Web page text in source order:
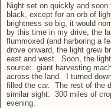
Night set on quickly and
black, except for an orb of
brightness so big, it would
by this time in my drive, the
flummoxed (and harboring a
drove onward, the light grew
east and west. Soon, the
source: giant harvesting
across the land. I turned
filled the car. The rest of the
similar sight: 300 miles of
evening.